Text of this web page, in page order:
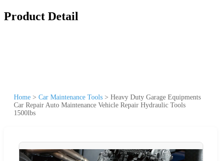
Product Detail
Home > Car Maintenance Tools > Heavy Duty Garage Equipments
Car Repair Auto Maintenance Vehicle Repair Hydraulic Tools
1500lbs